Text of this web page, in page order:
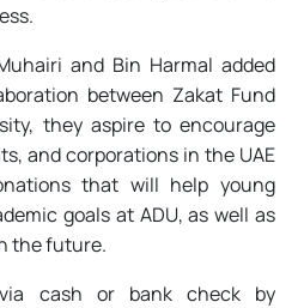
and Bin Harmal added
between Zakat Fund
they aspire to encourage
and corporations in the UAE
that will help young
goals at ADU, as well as
the future.
cash or bank check by